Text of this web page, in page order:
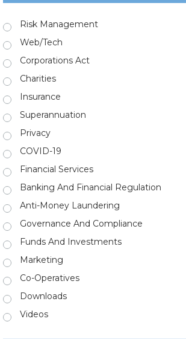
Risk Management
Web/Tech
Corporations Act
Charities
Insurance
Superannuation
Privacy
COVID-19
Financial Services
Banking And Financial Regulation
Anti-Money Laundering
Governance And Compliance
Funds And Investments
Marketing
Co-Operatives
Downloads
Videos